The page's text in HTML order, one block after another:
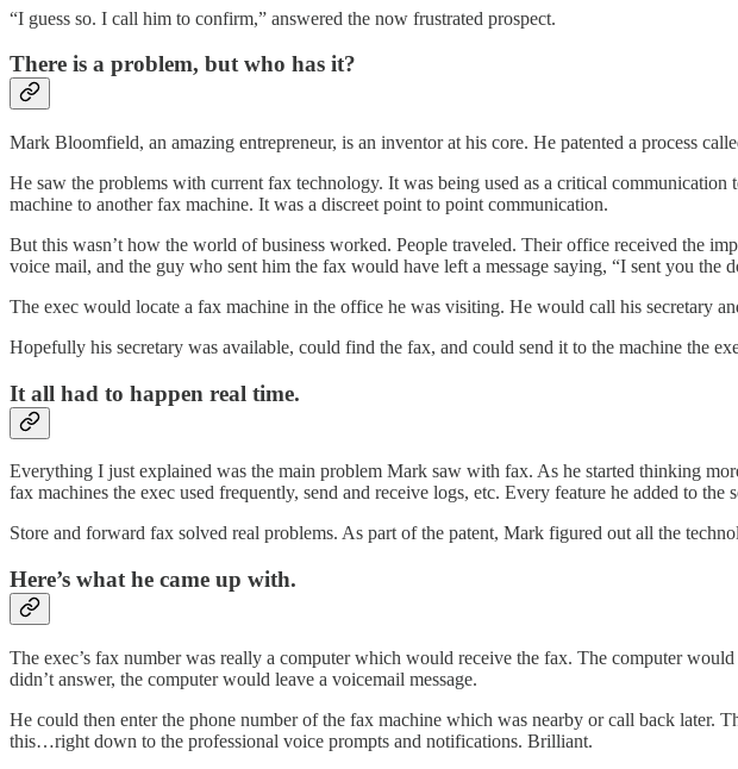
“I guess so. I call him to confirm,” answered the now frustrated prospect.
There is a problem, but who has it?
Mark Bloomfield, an amazing entrepreneur, is an inventor at his core. He patented a process
He saw the problems with current fax technology. It was being used as a critical
machine to another fax machine. It was a discreet point to point communication.
But this wasn’t how the world of business worked. People traveled. Their office received the
voice mail, and the guy who sent him the fax would have left a message saying, “I sent you the
The exec would locate a fax machine in the office he was visiting. He would call his secretary
Hopefully his secretary was available, could find the fax, and could send it to the machine the
It all had to happen real time.
Everything I just explained was the main problem Mark saw with fax. As he started thinking
fax machines the exec used frequently, send and receive logs, etc. Every feature he added to
Store and forward fax solved real problems. As part of the patent, Mark figured out all the
Here’s what he came up with.
The exec’s fax number was really a computer which would receive the fax. The computer
didn’t answer, the computer would leave a voicemail message.
He could then enter the phone number of the fax machine which was nearby or call back later.
this…right down to the professional voice prompts and notifications. Brilliant.